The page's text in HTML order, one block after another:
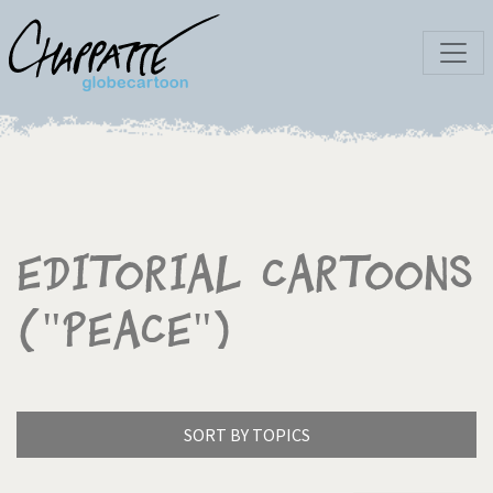
Editorial Cartoons
("Peace")
SORT BY TOPICS